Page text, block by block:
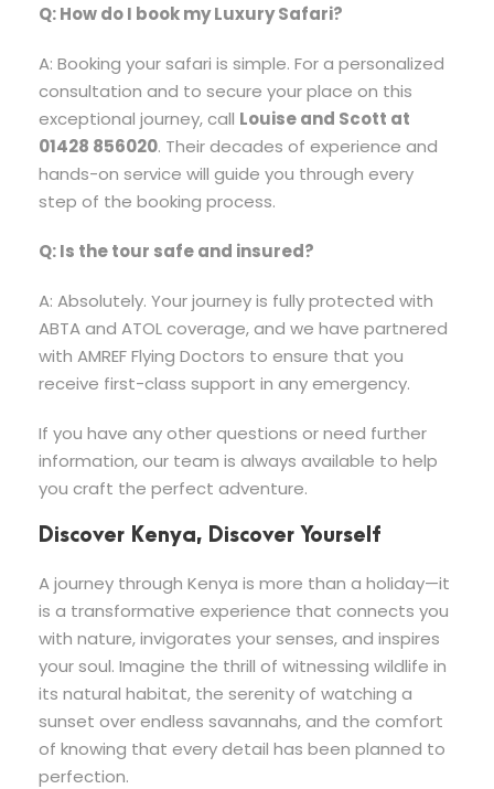
Q: How do I book my Luxury Safari?
A: Booking your safari is simple. For a personalized
consultation and to secure your place on this
exceptional journey, call Louise and Scott at
01428 856020. Their decades of experience and
hands-on service will guide you through every
step of the booking process.
Q: Is the tour safe and insured?
A: Absolutely. Your journey is fully protected with
ABTA and ATOL coverage, and we have partnered
with AMREF Flying Doctors to ensure that you
receive first-class support in any emergency.
If you have any other questions or need further
information, our team is always available to help
you craft the perfect adventure.
Discover Kenya, Discover Yourself
A journey through Kenya is more than a holiday—it
is a transformative experience that connects you
with nature, invigorates your senses, and inspires
your soul. Imagine the thrill of witnessing wildlife in
its natural habitat, the serenity of watching a
sunset over endless savannahs, and the comfort
of knowing that every detail has been planned to
perfection.